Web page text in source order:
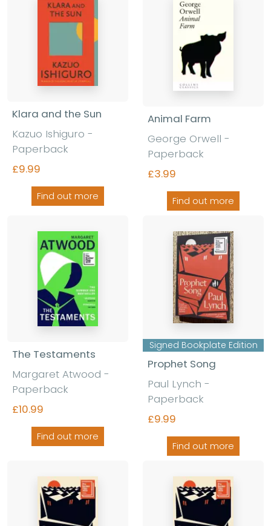
Klara and the Sun
Kazuo Ishiguro -
Paperback
£9.99
Find out more
Animal Farm
George Orwell -
Paperback
£3.99
Find out more
The Testaments
Margaret Atwood -
Paperback
£10.99
Find out more
Signed Bookplate Edition
Prophet Song
Paul Lynch -
Paperback
£9.99
Find out more